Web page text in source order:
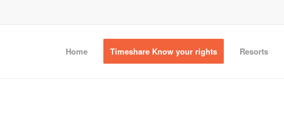
Home Timeshare Know your rights Resorts